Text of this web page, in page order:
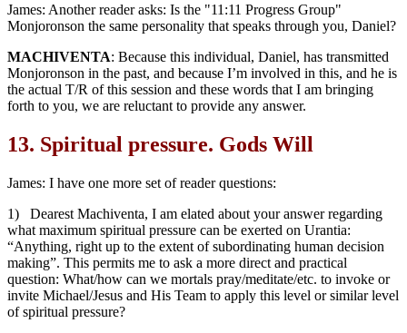
James: Another reader asks: Is the "11:11 Progress Group"
Monjoronson the same personality that speaks through you, Daniel?
MACHIVENTA: Because this individual, Daniel, has transmitted
Monjoronson in the past, and because I’m involved in this, and he is
the actual T/R of this session and these words that I am bringing
forth to you, we are reluctant to provide any answer.
13. Spiritual pressure. Gods Will
James: I have one more set of reader questions:
1) Dearest Machiventa, I am elated about your answer regarding
what maximum spiritual pressure can be exerted on Urantia:
“Anything, right up to the extent of subordinating human decision
making”. This permits me to ask a more direct and practical
question: What/how can we mortals pray/meditate/etc. to invoke or
invite Michael/Jesus and His Team to apply this level or similar level
of spiritual pressure?